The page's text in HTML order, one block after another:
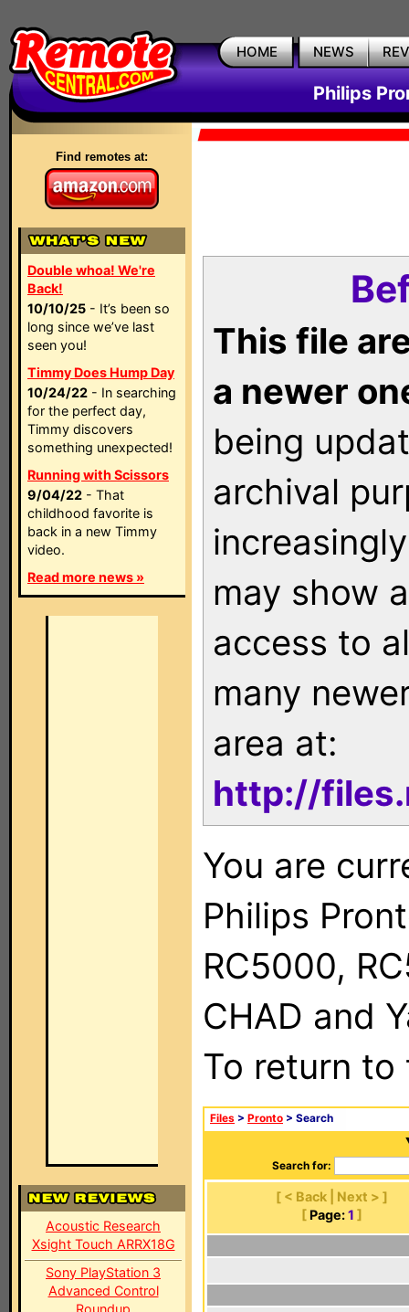
HOME NEWS
Philips
Find remotes at:
Double whoa! We're
Back!
10/10/25 - It’s been so
long since we’ve last
seen you!
Timmy Does Hump Day
10/24/22 - In searching
for the perfect day,
Timmy discovers
something unexpected!
Running with Scissors
9/04/22 - That
childhood favorite is
back in a new Timmy
video.
Read more news »
Acoustic Research
Xsight Touch ARRX18G
Sony PlayStation 3
Advanced Control
Roundup
This file
a newer
being
archival
may show
access to
many
area at:
http://
You are
Philips
RC5000,
CHAD and
To return
Files > Pronto > Search
Search for:
[ < Back | Next > ]
[ Page: 1 ]